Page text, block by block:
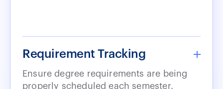
Requirement Tracking
Ensure degree requirements are being
properly scheduled each semester.